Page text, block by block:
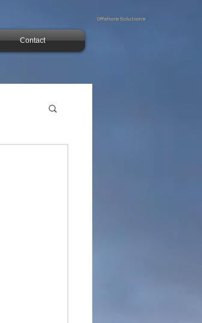
Contact
Offshore Solutions